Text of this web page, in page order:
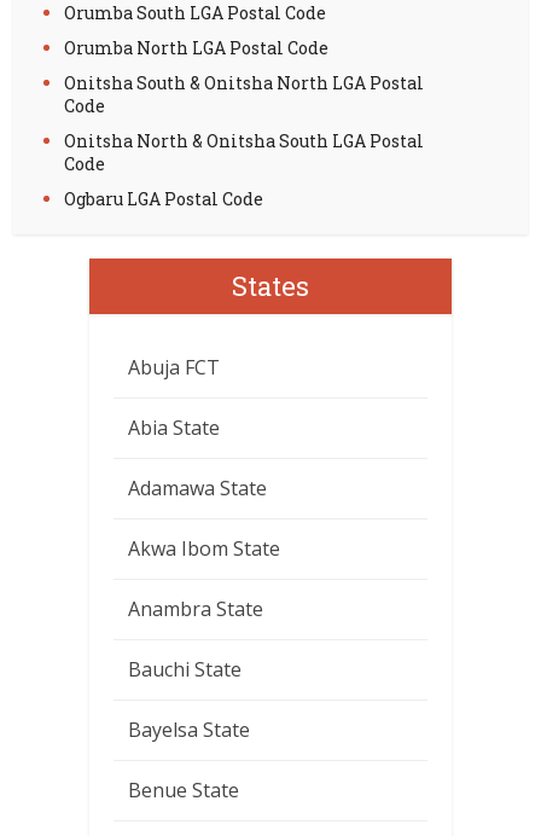
Orumba South LGA Postal Code
Orumba North LGA Postal Code
Onitsha South & Onitsha North LGA Postal
Code
Onitsha North & Onitsha South LGA Postal
Code
Ogbaru LGA Postal Code
States
Abuja FCT
Abia State
Adamawa State
Akwa Ibom State
Anambra State
Bauchi State
Bayelsa State
Benue State